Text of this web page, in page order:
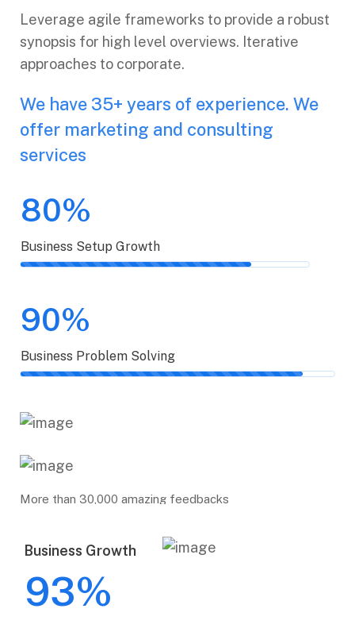
Leverage agile frameworks to provide a robust
synopsis for high level overviews. Iterative
approaches to corporate.
We have 35+ years of experience. We
offer marketing and consulting
services
Business Setup Growth
80%
Business Problem Solving
90%
More than 30,000 amazing feedbacks
93%
Business Growth